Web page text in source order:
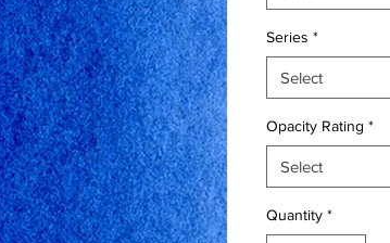
Series *
Select
Opacity Rating *
Select
Quantity *